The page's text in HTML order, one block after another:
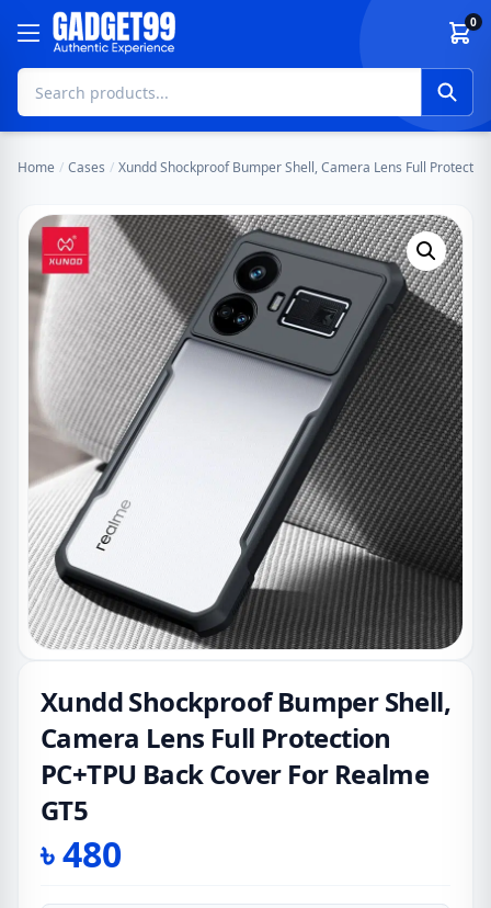
Skip to content 0
Home / Cases / Xundd Shockproof Bumper Shell, Camera Lens Full
Xundd Shockproof Bumper Shell,
Camera Lens Full Protection
PC+TPU Back Cover For Realme
GT5
৳480